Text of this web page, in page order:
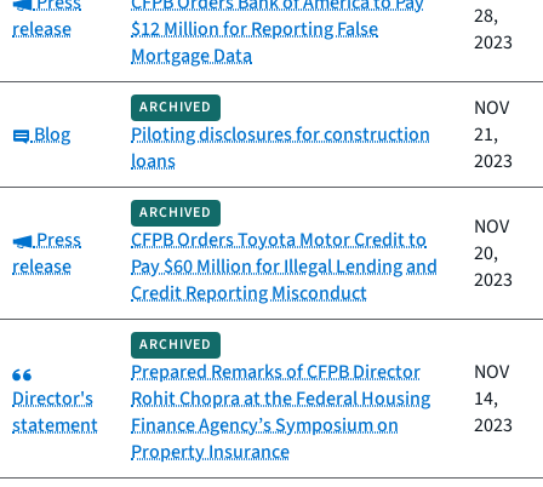
release
$12 Million for Reporting False
Mortgage Data
28,
2023
Category:
Blog
ARCHIVED
Piloting disclosures for construction
loans
NOV
21,
2023
Category:
Press
release
ARCHIVED
CFPB Orders Toyota Motor Credit to
Pay $60 Million for Illegal Lending and
Credit Reporting Misconduct
NOV
20,
2023
Category:
Director's
statement
ARCHIVED
Prepared Remarks of CFPB Director
Rohit Chopra at the Federal Housing
Finance Agency’s Symposium on
Property Insurance
NOV
14,
2023